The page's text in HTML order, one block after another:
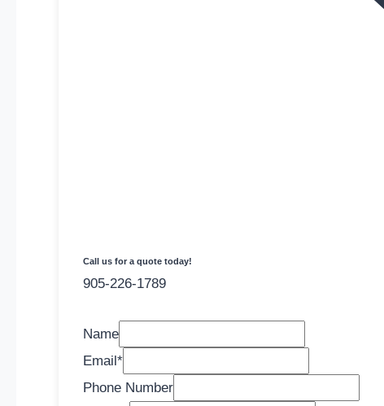
Call us for a quote today!
905-226-1789
Name
Email *
Phone Number